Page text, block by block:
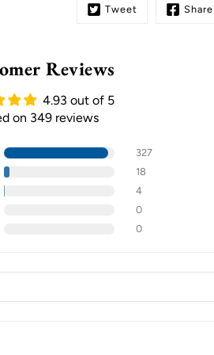
Tweet Share
Reviews
4.93 out of 5
on 349 reviews
327
18
4
0
0